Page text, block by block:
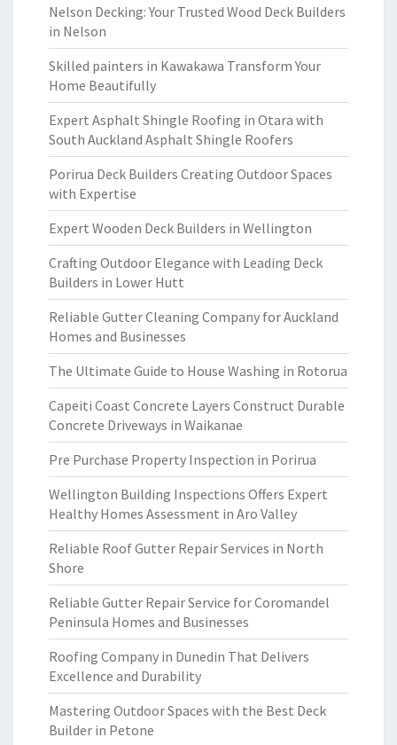
Nelson Decking: Your Trusted Wood Deck Builders
in Nelson
Skilled painters in Kawakawa Transform Your
Home Beautifully
Expert Asphalt Shingle Roofing in Otara with
South Auckland Asphalt Shingle Roofers
Porirua Deck Builders Creating Outdoor Spaces
with Expertise
Expert Wooden Deck Builders in Wellington
Crafting Outdoor Elegance with Leading Deck
Builders in Lower Hutt
Reliable Gutter Cleaning Company for Auckland
Homes and Businesses
The Ultimate Guide to House Washing in Rotorua
Capeiti Coast Concrete Layers Construct Durable
Concrete Driveways in Waikanae
Pre Purchase Property Inspection in Porirua
Wellington Building Inspections Offers Expert
Healthy Homes Assessment in Aro Valley
Reliable Roof Gutter Repair Services in North
Shore
Reliable Gutter Repair Service for Coromandel
Peninsula Homes and Businesses
Roofing Company in Dunedin That Delivers
Excellence and Durability
Mastering Outdoor Spaces with the Best Deck
Builder in Petone